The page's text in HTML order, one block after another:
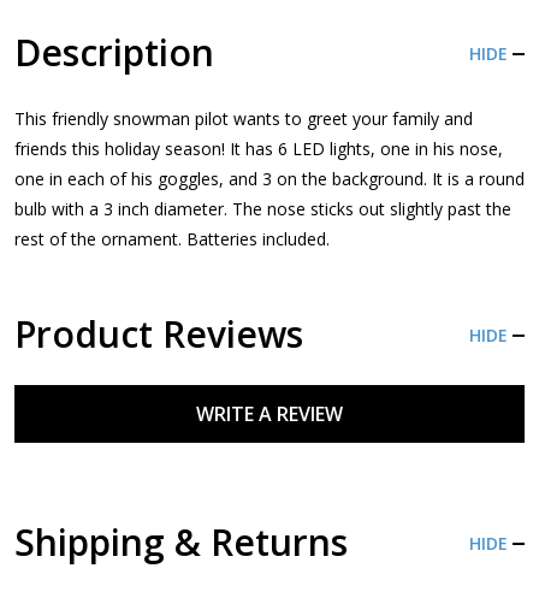
Description HIDE
This friendly snowman pilot wants to greet your family and
friends this holiday season! It has 6 LED lights, one in his nose,
one in each of his goggles, and 3 on the background. It is a round
bulb with a 3 inch diameter. The nose sticks out slightly past the
rest of the ornament. Batteries included.
Product Reviews HIDE
WRITE A REVIEW
Shipping & Returns HIDE